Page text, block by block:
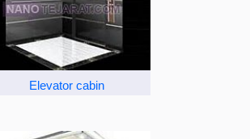
Elevator cabin